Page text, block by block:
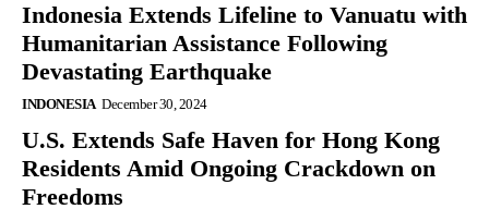
Indonesia Extends Lifeline to Vanuatu with
Humanitarian Assistance Following
Devastating Earthquake
INDONESIA December 30, 2024
U.S. Extends Safe Haven for Hong Kong
Residents Amid Ongoing Crackdown on
Freedoms